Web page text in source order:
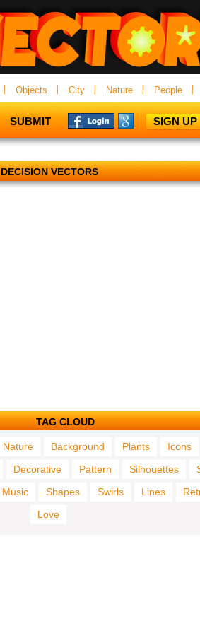
Objects City Nature People
SUBMIT SIGN UP
DECISION VECTORS
TAG CLOUD
Nature Background Plants Icons
Decorative Pattern Silhouettes
Music Shapes Swirls Lines
Love